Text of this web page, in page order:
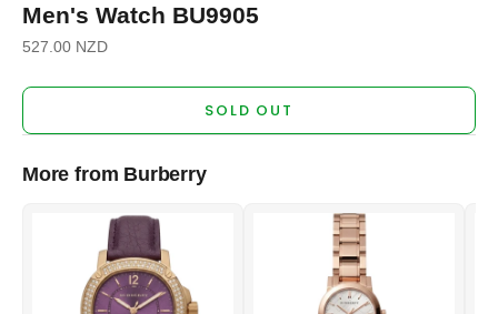
Men's Watch BU9905
Sale price
527.00 NZD
SOLD OUT
More from Burberry